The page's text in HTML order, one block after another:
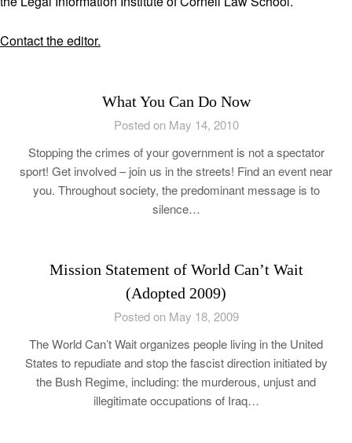
Contact the editor.
What You Can Do Now
Posted on May 14, 2010
Stopping the crimes of your government is not a spectator
sport! Get involved – join us in the streets! Find an event near
you. Throughout society, the predominant message is to
silence…
Mission Statement of World Can’t Wait
(Adopted 2009)
Posted on May 18, 2009
The World Can’t Wait organizes people living in the United
States to repudiate and stop the fascist direction initiated by
the Bush Regime, including: the murderous, unjust and
illegitimate occupations of Iraq…